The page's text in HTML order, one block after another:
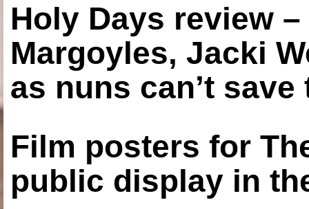
Holy Days review
Margoyles, Jacki
as nuns can’t
Film posters for
public display in